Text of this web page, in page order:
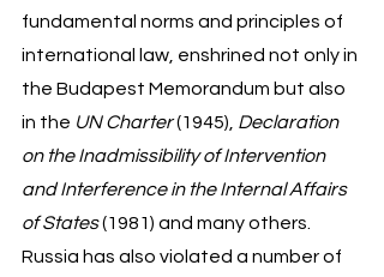
fundamental norms and principles of
international law, enshrined not only in
the Budapest Memorandum but also
in the UN Charter (1945), Declaration
on the Inadmissibility of Intervention
and Interference in the Internal Affairs
of States (1981) and many others.
Russia has also violated a number of